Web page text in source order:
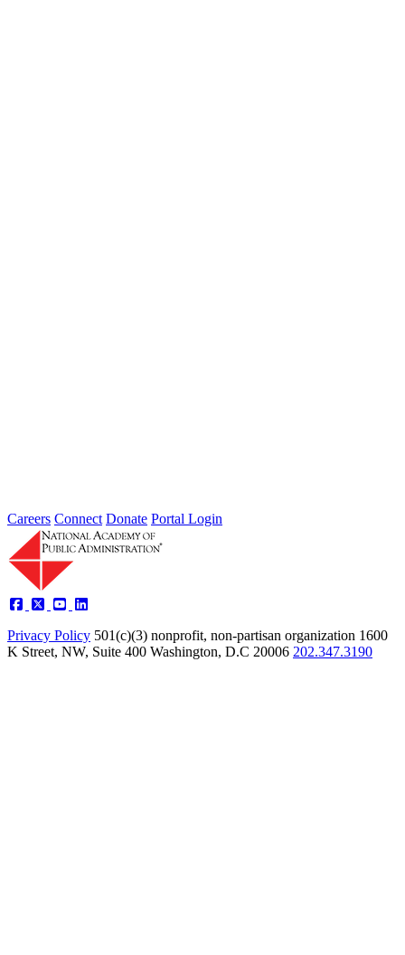
Careers Connect Donate Portal Login
Privacy Policy 501(c)(3) nonprofit, non-partisan organization 1600
K Street, NW, Suite 400 Washington, D.C 20006 202.347.3190